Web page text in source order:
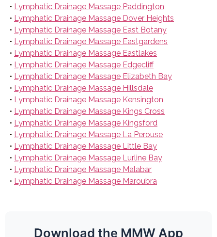
• Lymphatic Drainage Massage Paddington
• Lymphatic Drainage Massage Dover Heights
• Lymphatic Drainage Massage East Botany
• Lymphatic Drainage Massage Eastgardens
• Lymphatic Drainage Massage Eastlakes
• Lymphatic Drainage Massage Edgecliff
• Lymphatic Drainage Massage Elizabeth Bay
• Lymphatic Drainage Massage Hillsdale
• Lymphatic Drainage Massage Kensington
• Lymphatic Drainage Massage Kings Cross
• Lymphatic Drainage Massage Kingsford
• Lymphatic Drainage Massage La Perouse
• Lymphatic Drainage Massage Little Bay
• Lymphatic Drainage Massage Lurline Bay
• Lymphatic Drainage Massage Malabar
• Lymphatic Drainage Massage Maroubra
Download the MMW App